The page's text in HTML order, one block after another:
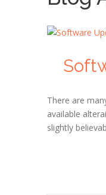
There are
available
slightly